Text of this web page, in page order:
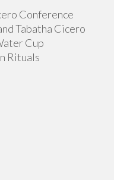
Conference
Tabatha Cicero
Cup
Rituals